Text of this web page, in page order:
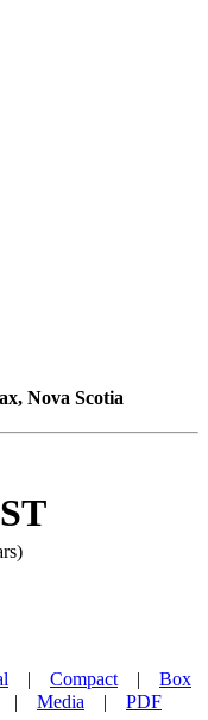
Nova Scotia
| Compact| Box
Media | PDF